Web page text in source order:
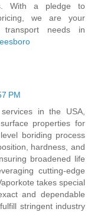
With a pledge to
we are your
needs in
PM
in the USA,
properties for
boriding process
hardness, and
broadened life
cutting-edge
takes special
and dependable
stringent industry